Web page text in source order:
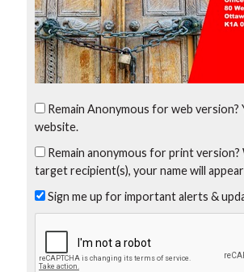
Remain Anonymous for web version?
website.
Remain anonymous for print version?
target recipient(s), your name will appear
Sign me up for important alerts &